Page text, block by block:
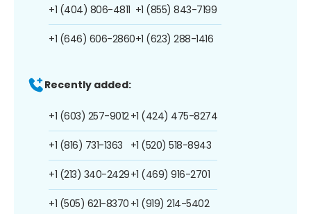
+1 (404) 806-4811
+1 (646) 606-2860
+1 (855) 843-7199
+1 (623) 288-1416
Recently added:
+1 (603) 257-9012
+1 (816) 731-1363
+1 (213) 340-2429
+1 (505) 621-8370
+1 (424) 475-8274
+1 (520) 518-8943
+1 (469) 916-2701
+1 (919) 214-5402